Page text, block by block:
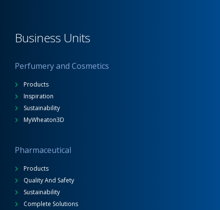
Business Units
Perfumery and Cosmetics
Products
Inspiration
Sustainability
MyWheaton3D
Pharmaceutical
Products
Quality And Safety
Sustainability
Complete Solutions